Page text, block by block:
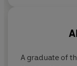
A graduate of